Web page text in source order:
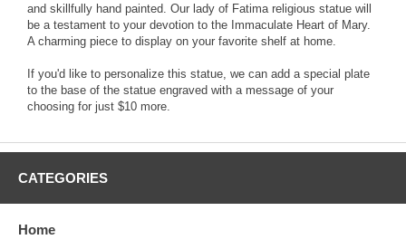
and skillfully hand painted. Our lady of Fatima religious statue will
be a testament to your devotion to the Immaculate Heart of Mary.
A charming piece to display on your favorite shelf at home.
If you'd like to personalize this statue, we can add a special plate
to the base of the statue engraved with a message of your
choosing for just $10 more.
CATEGORIES
Home